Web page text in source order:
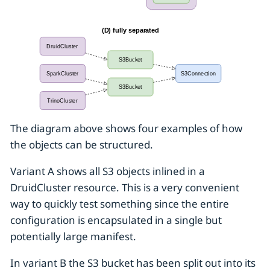
The diagram above shows four examples of how
the objects can be structured.
Variant A shows all S3 objects inlined in a
DruidCluster resource. This is a very convenient
way to quickly test something since the entire
configuration is encapsulated in a single but
potentially large manifest.
In variant B the S3 bucket has been split out into its